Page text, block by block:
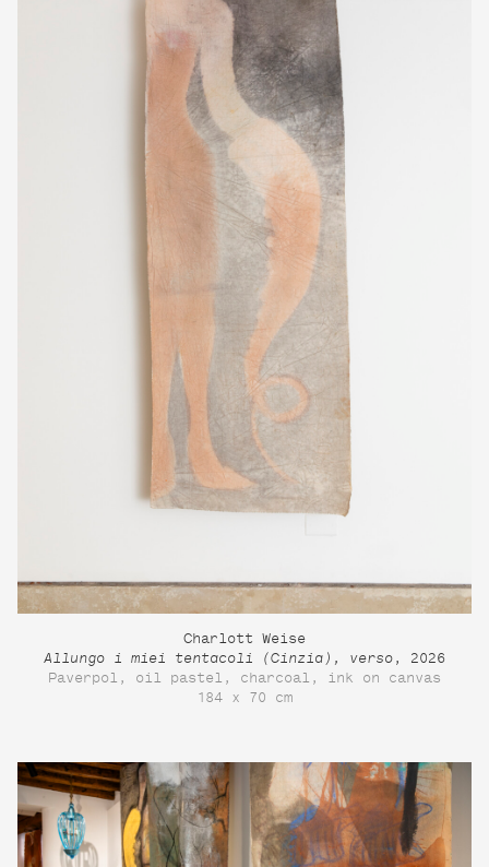
Charlott Weise
Allungo i miei tentacoli (Cinzia), verso , 2026
Paverpol, oil pastel, charcoal, ink on canvas
184 x 70 cm